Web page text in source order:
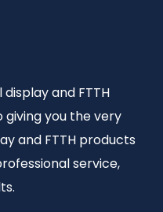
and FTTH
you the very
and FTTH products
service,